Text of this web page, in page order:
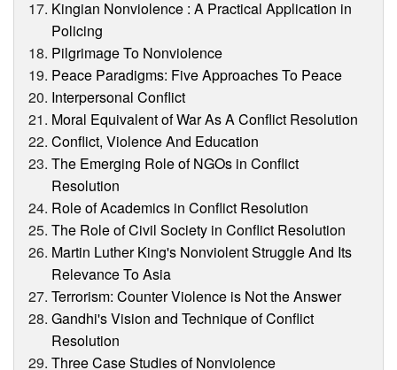
Kingian Nonviolence : A Practical Application in
Policing
Pilgrimage To Nonviolence
Peace Paradigms: Five Approaches To Peace
Interpersonal Conflict
Moral Equivalent of War As A Conflict Resolution
Conflict, Violence And Education
The Emerging Role of NGOs in Conflict
Resolution
Role of Academics in Conflict Resolution
The Role of Civil Society in Conflict Resolution
Martin Luther King's Nonviolent Struggle And Its
Relevance To Asia
Terrorism: Counter Violence is Not the Answer
Gandhi's Vision and Technique of Conflict
Resolution
Three Case Studies of Nonviolence